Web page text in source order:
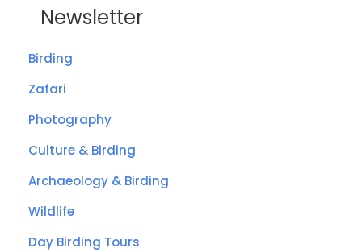
Newsletter
Birding
Zafari
Photography
Culture & Birding
Archaeology & Birding
Wildlife
Day Birding Tours